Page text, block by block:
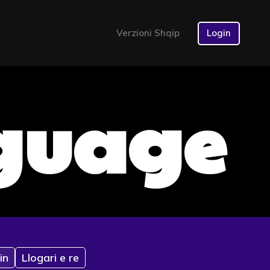
Verzioni Shqip Login
Llogari e re